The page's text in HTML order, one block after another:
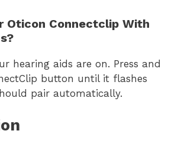
Oticon Connectclip With
hearing aids are on. Press and
button until it flashes
pair automatically.